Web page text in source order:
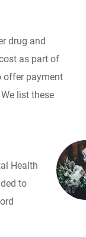
drug and
as part of
offer payment
list these
Health
to